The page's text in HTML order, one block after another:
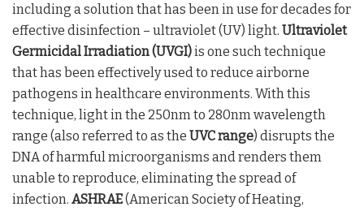
including a solution that has been in use for decades for
effective disinfection – ultraviolet (UV) light. Ultraviolet
Germicidal Irradiation (UVGI)is one such technique
that has been effectively used to reduce airborne
pathogens in healthcare environments. With this
technique, light in the 250nm to 280nm wavelength
range (also referred to as the UVC range) disrupts the
DNA of harmful microorganisms and renders them
unable to reproduce, eliminating the spread of
infection. ASHRAE(American Society of Heating,